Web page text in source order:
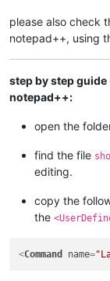
please also check
notepad++, using
step by step guide
notepad++:
open the
find the file
editing.
copy the
the
<Command name=